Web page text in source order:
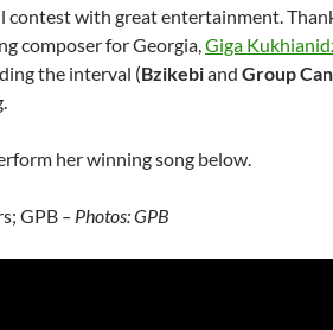
contest with great entertainment.
composer for Georgia,Giga
the interval (Bzikebiand Group
her winning song below.
GPB – Photos: GPB